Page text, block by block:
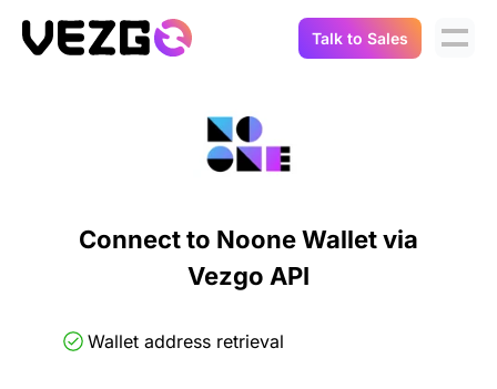
Crypto Data API
Balances & Positions
Transactions
Portfolio Trackers
Tax & Accounting
API Docs
About Us
Talk to Sales
Connect to Noone Wallet via
Vezgo API
Wallet address retrieval